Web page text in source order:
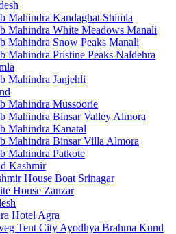
Mahindra Kandaghat Shimla
Mahindra White Meadows Manali
Mahindra Snow Peaks Manali
Mahindra Pristine Peaks Naldehra
Mahindra Janjehli
Mahindra Mussoorie
Mahindra Binsar Valley Almora
Mahindra Kanatal
Mahindra Binsar Villa Almora
Mahindra Patkote
Kashmir
House Boat Srinagar
House Zanzar
Hotel Agra
Tent City Ayodhya Brahma Kund